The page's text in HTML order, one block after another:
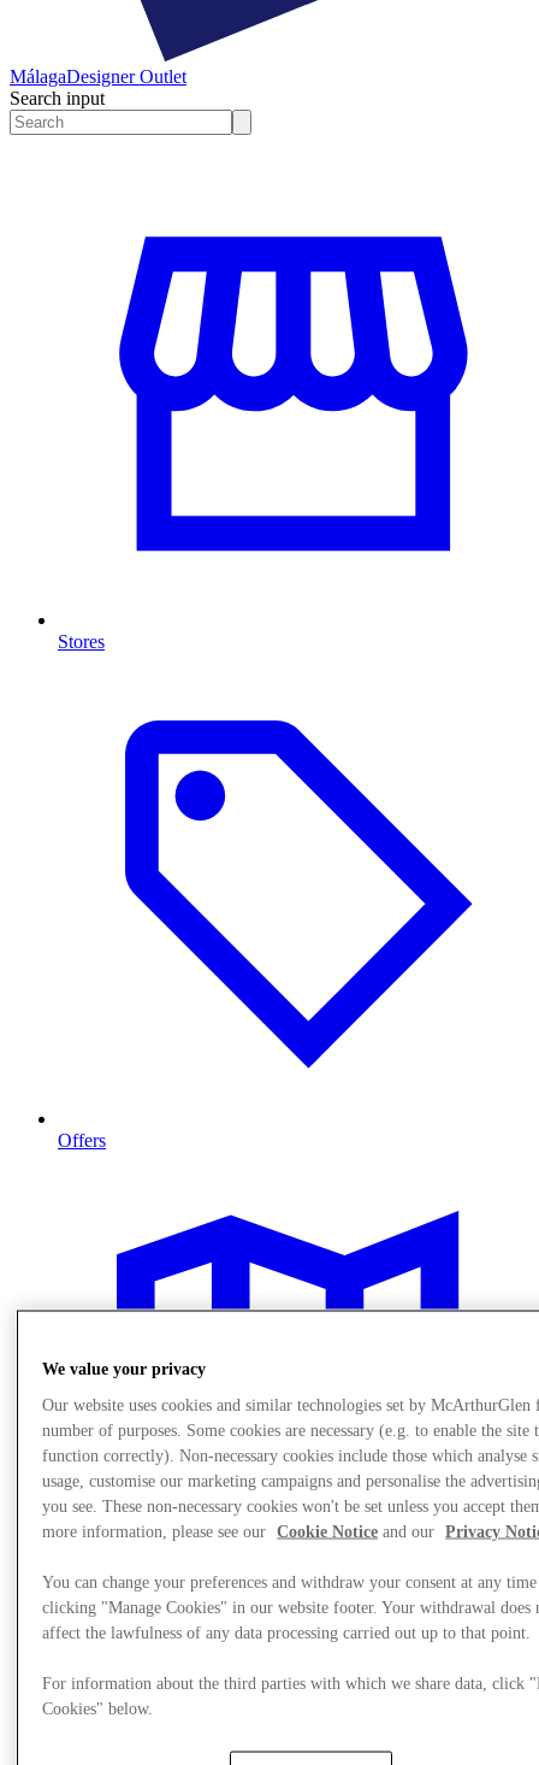
MálagaDesigner Outlet
Search input
Stores
Offers
Plan your visit
We value your privacy
Our website uses cookies and similar technologies set by McArthurGlen
number of purposes. Some cookies are necessary (e.g. to enable the site
function correctly). Non-necessary cookies include those which analyse
usage, customise our marketing campaigns and personalise the
you see. These non-necessary cookies won't be set unless you accept
more information, please see our
Cookie Notice and our Privacy
You can change your preferences and withdraw your consent at any
clicking "Manage Cookies" in our website footer. Your withdrawal does
affect the lawfulness of any data processing carried out up to that point.
For information about the third parties with which we share data, click
Cookies" below.